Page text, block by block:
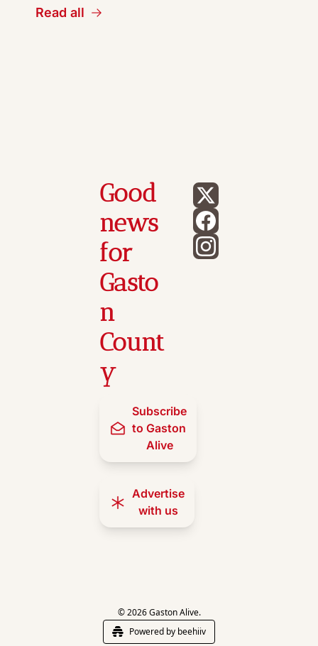
Read all
Good
news
for
Gasto
n
Count
y
Subscribe
to Gaston
Alive
Advertise
with us
© 2026 Gaston Alive.
Powered by beehiiv